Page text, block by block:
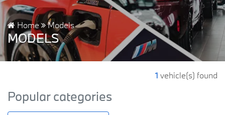
Home Models
MODELS
1 vehicle(s) found
Popular categories